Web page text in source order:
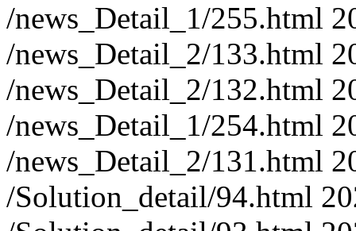
/news_Detail_1/255.html
/news_Detail_2/133.html
/news_Detail_2/132.html
/news_Detail_1/254.html
/news_Detail_2/131.html
/Solution_detail/94.html